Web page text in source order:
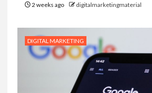
2 weeks ago digitalmarketingmaterial
DIGITAL MARKETING